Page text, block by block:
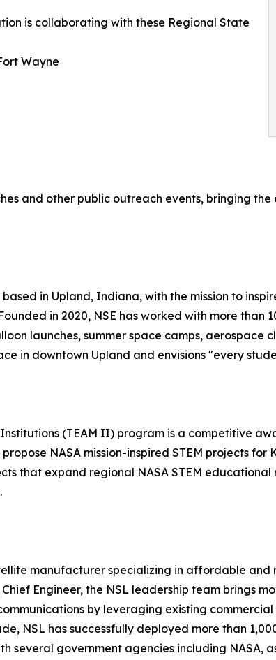
is collaborating with these Regional State
Wayne
and other public outreach events, bringing
in Upland, Indiana, with the mission to
in 2020, NSE has worked with more than
launches, summer space camps, aerospace
in downtown Upland and envisions "every
(TEAM II) program is a competitive
NASA mission-inspired STEM projects for
that expand regional NASA STEM educational
manufacturer specializing in affordable and
Engineer, the NSL leadership team brings
by leveraging existing
NSL has successfully deployed more than
several government agencies including NASA,